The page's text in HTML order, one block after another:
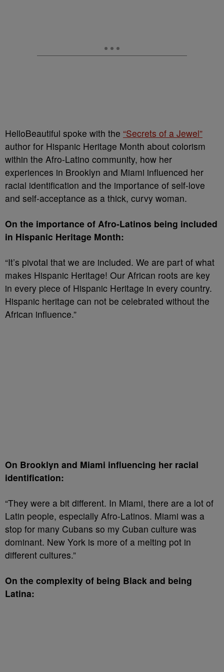
HelloBeautiful spoke with the “Secrets of a Jewel”
author for Hispanic Heritage Month about colorism
within the Afro-Latino community, how her
experiences in Brooklyn and Miami influenced her
racial identification and the importance of self-love
and self-acceptance as a thick, curvy woman.
On the importance of Afro-Latinos being included
in Hispanic Heritage Month:
“It’s pivotal that we are included. We are part of what
makes Hispanic Heritage! Our African roots are key
in every piece of Hispanic Heritage in every country.
Hispanic heritage can not be celebrated without the
African influence.”
On Brooklyn and Miami influencing her racial
identification:
“They were a bit different. In Miami, there are a lot of
Latin people, especially Afro-Latinos. Miami was a
stop for many Cubans so my Cuban culture was
dominant. New York is more of a melting pot in
different cultures.”
On the complexity of being Black and being
Latina: